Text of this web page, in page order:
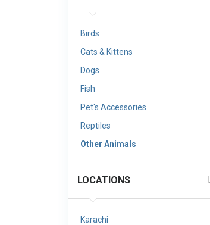
Birds
Cats & Kittens
Dogs
Fish
Pet's Accessories
Reptiles
Other Animals
LOCATIONS
Karachi